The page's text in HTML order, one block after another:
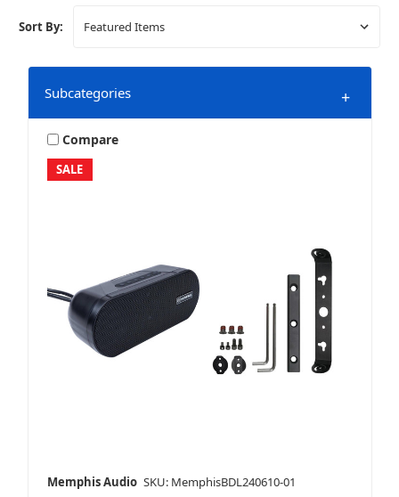
Sort By:
Subcategories +
Marine & Powersports
SALE
Compare
Memphis Audio SKU: MemphisBDL240610-01